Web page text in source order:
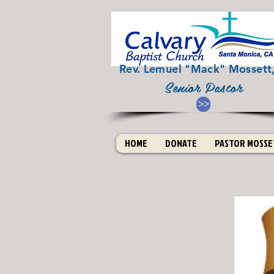
Rev. Lemuel "Mack"
Senior Pastor
>>
HOME DONATE PASTOR